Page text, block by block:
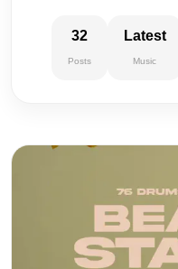
32
Posts
Latest
Music